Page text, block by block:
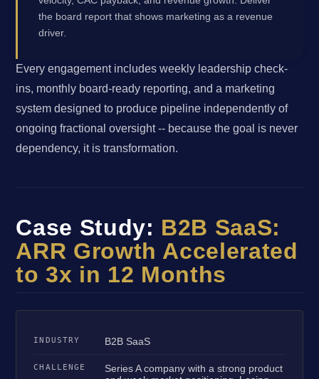
the board report that shows marketing as a revenue
driver.
Every engagement includes weekly leadership check-
ins, monthly board-ready reporting, and a marketing
system designed to produce pipeline independently of
ongoing fractional oversight -- because the goal is never
dependency, it is transformation.
Case Study: B2B SaaS:
ARR Growth Accelerated
to 3x in 12 Months
INDUSTRY B2B SaaS
CHALLENGE
Series A company with a strong product